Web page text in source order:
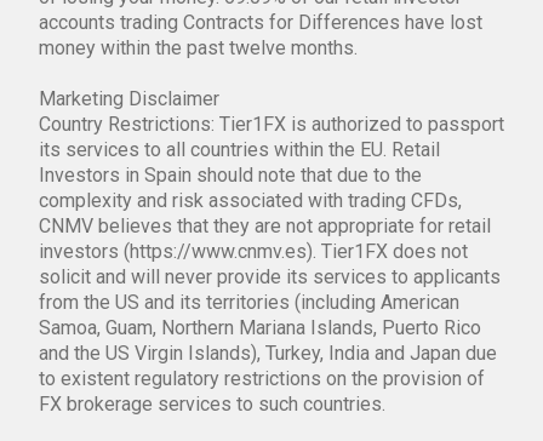
accounts trading Contracts for Differences have lost
money within the past twelve months.
Marketing Disclaimer
Country Restrictions: Tier1FX is authorized to passport
its services to all countries within the EU. Retail
Investors in Spain should note that due to the
complexity and risk associated with trading CFDs,
CNMV believes that they are not appropriate for retail
investors (https://www.cnmv.es). Tier1FX does not
solicit and will never provide its services to applicants
from the US and its territories (including American
Samoa, Guam, Northern Mariana Islands, Puerto Rico
and the US Virgin Islands), Turkey, India and Japan due
to existent regulatory restrictions on the provision of
FX brokerage services to such countries.